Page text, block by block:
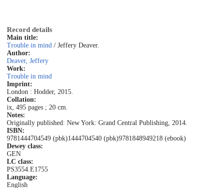
Record details
Main title:
Trouble in mind / Jeffery Deaver.
Author:
Deaver, Jeffery
Work:
Trouble in mind
Imprint:
London : Hodder, 2015.
Collation:
ix, 495 pages ; 20 cm.
Notes:
Originally published: New York: Grand Central Publishing, 2014.
ISBN:
9781444704549 (pbk)1444704540 (pbk)9781848949218 (ebook)
Dewey class:
GEN
LC class:
PS3554.E1755
Language:
English